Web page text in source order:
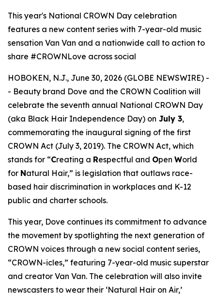
This year's National CROWN Day celebration
features a new content series with 7-year-old music
sensation Van Van and a nationwide call to action to
share #CROWNLove across social
HOBOKEN, N.J., June 30, 2026 (GLOBE NEWSWIRE) -
- Beauty brand Dove and the CROWN Coalition will
celebrate the seventh annual National CROWN Day
(aka Black Hair Independence Day) on July 3,
commemorating the inaugural signing of the first
CROWN Act (July 3, 2019). The CROWN Act, which
stands for “Creating a Respectful and Open World
for Natural Hair,” is legislation that outlaws race-
based hair discrimination in workplaces and K-12
public and charter schools.
This year, Dove continues its commitment to advance
the movement by spotlighting the next generation of
CROWN voices through a new social content series,
“CROWN-icles,” featuring 7-year-old music superstar
and creator Van Van. The celebration will also invite
newscasters to wear their ‘Natural Hair on Air,’